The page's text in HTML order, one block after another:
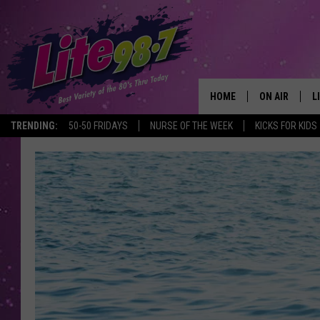
TRENDING: 50-50 FRIDAYS NURSE OF THE WEEK KICKS FOR KIDS
HOME ON AIR
SCHEDULE
RACHEL
MICHELLE
JESSICA ON
DELILAH